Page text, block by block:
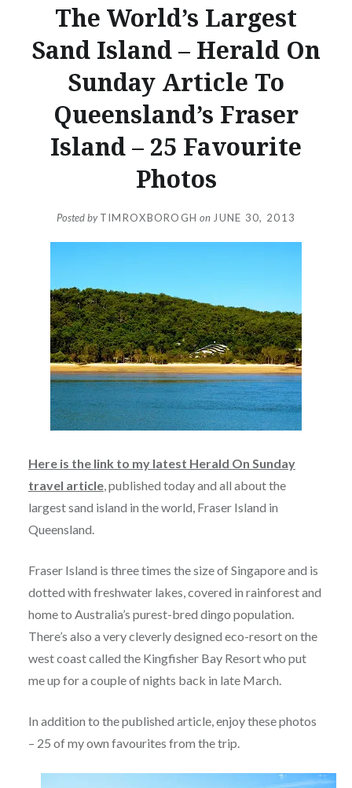
The World’s Largest
Sand Island – Herald On
Sunday Article To
Queensland’s Fraser
Island – 25 Favourite
Photos
Posted byTIMROXBOROGH on JUNE 30, 2013
Here is the link to my latest Herald On Sunday
travel article, published today and all about the
largest sand island in the world, Fraser Island in
Queensland.
Fraser Island is three times the size of Singapore and is
dotted with freshwater lakes, covered in rainforest and
home to Australia’s purest-bred dingo population.
There’s also a very cleverly designed eco-resort on the
west coast called the Kingfisher Bay Resort who put
me up for a couple of nights back in late March.
In addition to the published article, enjoy these photos
– 25 of my own favourites from the trip.